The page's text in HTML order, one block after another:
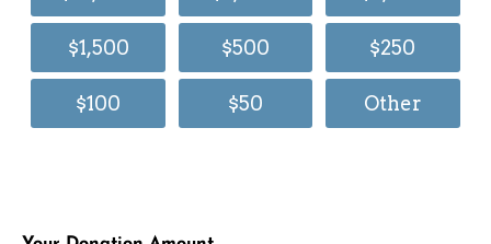
$1,500 $500 $250
$100 $50 Other